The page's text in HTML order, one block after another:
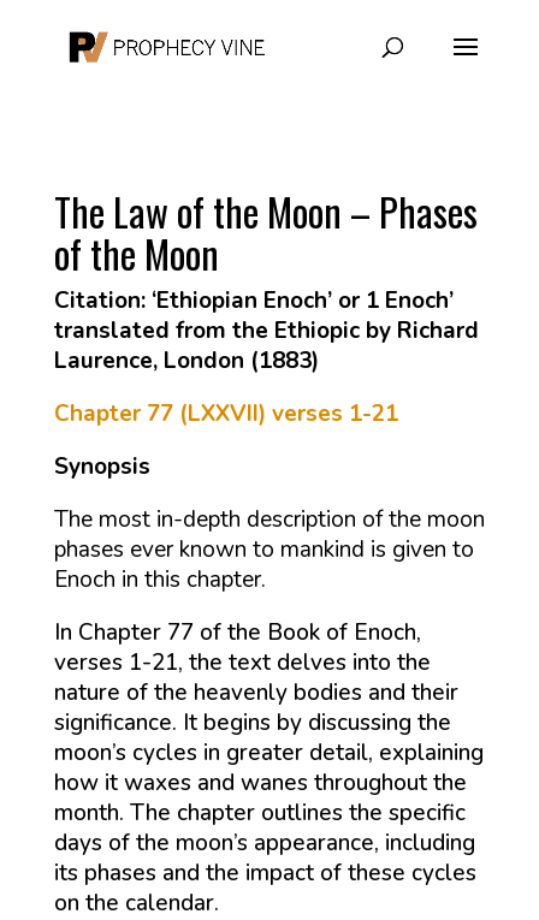
The Law of the Moon – Phases
of the Moon
Citation: ‘Ethiopian Enoch’ or 1 Enoch’
translated from the Ethiopic by Richard
Laurence, London (1883)
Chapter 77 (LXXVII) verses 1-21
Synopsis
The most in-depth description of the moon
phases ever known to mankind is given to
Enoch in this chapter.
In Chapter 77 of the Book of Enoch,
verses 1-21, the text delves into the
nature of the heavenly bodies and their
significance. It begins by discussing the
moon’s cycles in greater detail, explaining
how it waxes and wanes throughout the
month. The chapter outlines the specific
days of the moon’s appearance, including
its phases and the impact of these cycles
on the calendar.